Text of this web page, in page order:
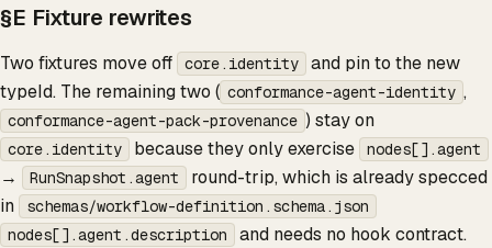
§E Fixture rewrites
Two fixtures move off core.identity
and pin to the new
typeId. The remaining two ( conformance-agent-identity ,
conformance-agent-pack-provenance ) stay on
core.identity because they only exercise nodes[].agent
→ RunSnapshot.agent
round-trip, which is already specced
in
schemas/workflow-definition.schema.json
nodes[].agent.description
and needs no hook contract.